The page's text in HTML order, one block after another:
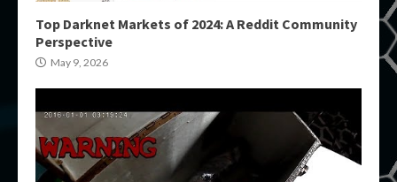
Top Darknet Markets of 2024: A Reddit Community
Perspective
May 9, 2026